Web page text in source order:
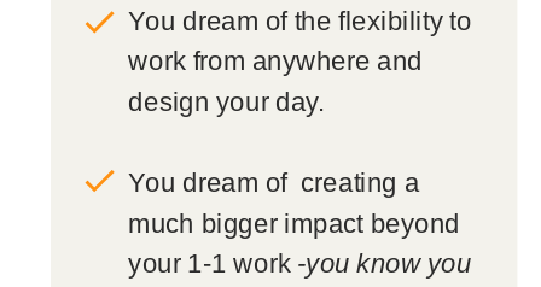
You dream of the flexibility to
work from anywhere and
design your day.
You dream of creating a
much bigger impact beyond
your 1-1 work -you know you